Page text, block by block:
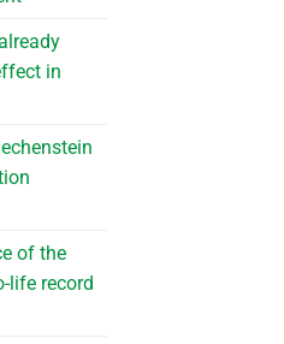
in
of the
life record